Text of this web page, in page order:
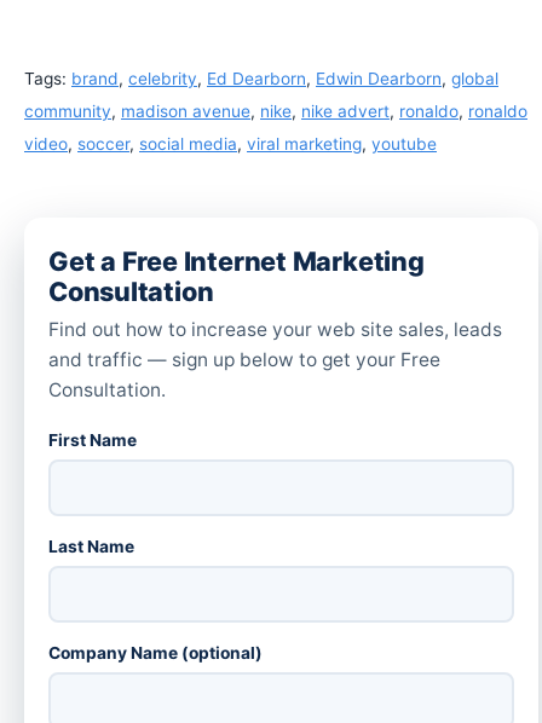
Tags: brand, celebrity, Ed Dearborn, Edwin Dearborn, global
community, madison avenue, nike, nike advert, ronaldo, ronaldo
video, soccer, social media, viral marketing, youtube
Get a Free Internet Marketing
Consultation
Find out how to increase your web site sales, leads
and traffic — sign up below to get your Free
Consultation.
First Name
Last Name
Company Name (optional)